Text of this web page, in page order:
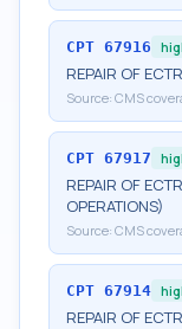
CPT 67916
REPAIR OF
Source: CMS
CPT 67917
REPAIR OF
OPERATIONS)
Source: CMS
CPT 67914
REPAIR OF